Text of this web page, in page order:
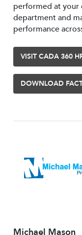
performed at your
department and
performance
VISIT CADA 360
DOWNLOAD
Michael Mason